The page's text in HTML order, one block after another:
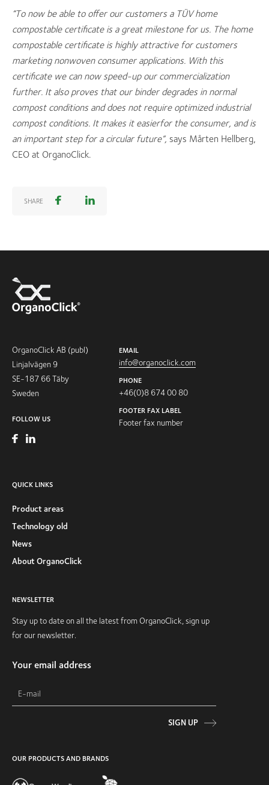
“To now be able to offer our customers a TÜV home
compostable certificate is a great milestone for us. The home
compostable certificate is highly attractive for customers
marketing nonwoven consumer applications. With this
certificate we can now speed-up our commercialization
further. It also proves that our binder degrades in normal
compost conditions and does not require optimized industrial
compost conditions. It makes it easierfor the consumer, and is
an important step for a circular future”, says Mårten Hellberg,
CEO at OrganoClick.
SHARE
OrganoClick AB (publ)
Linjalvägen 9
SE-187 66 Täby
Sweden
FOLLOW US
EMAIL
info@organoclick.com
PHONE
+46(0)8 674 00 80
FOOTER FAX LABEL
Footer fax number
QUICK LINKS
Product areas
Technology old
News
About OrganoClick
NEWSLETTER
Stay up to date on all the latest from OrganoClick, sign up
for our newsletter.
Your email address
SIGN UP
OUR PRODUCTS AND BRANDS